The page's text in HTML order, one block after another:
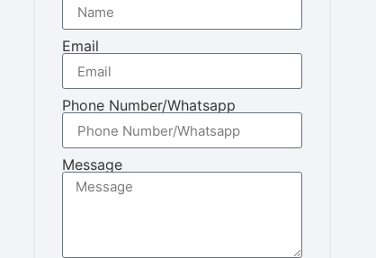
Email
Phone Number/Whatsapp
Message